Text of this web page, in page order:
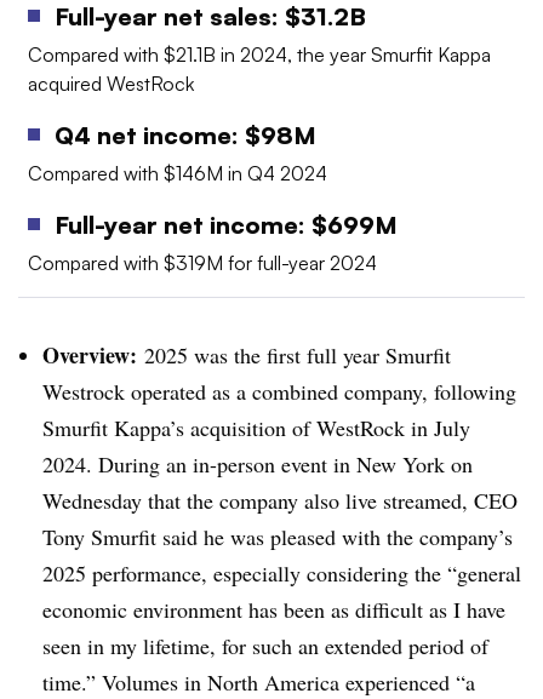
Full-year net sales: $31.2B
Compared with $21.1B in 2024, the year Smurfit Kappa
acquired WestRock
Q4 net income: $98M
Compared with $146M in Q4 2024
Full-year net income: $699M
Compared with $319M for full-year 2024
Overview: 2025 was the first full year Smurfit
Westrock operated as a combined company, following
Smurfit Kappa’s acquisition of WestRock in July
2024. During an in-person event in New York on
Wednesday that the company also live streamed, CEO
Tony Smurfit said he was pleased with the company’s
2025 performance, especially considering the “general
economic environment has been as difficult as I have
seen in my lifetime, for such an extended period of
time.” Volumes in North America experienced “a